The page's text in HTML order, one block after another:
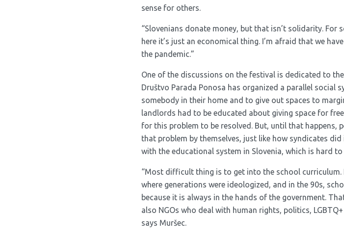
sense for others.
“Slovenians donate money, but that isn’t solidarity.
here it’s just an economical thing. I’m afraid that we
the pandemic.”
One of the discussions on the festival is dedicated to
Društvo Parada Ponosa has organized a parallel social
somebody in their home and to give out spaces to
landlords had to be educated about giving space for
for this problem to be resolved. But, until that happens,
that problem by themselves, just like how syndicates
with the educational system in Slovenia, which is hard to
“Most difficult thing is to get into the school curriculum.
where generations were ideologized, and in the 90s,
because it is always in the hands of the government.
also NGOs who deal with human rights, politics,
says Muršec.